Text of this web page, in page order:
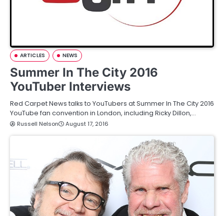
ARTICLES NEWS
Summer In The City 2016
YouTuber Interviews
Red Carpet News talks to YouTubers at Summer In The City 2016
YouTube fan convention in London, including Ricky Dillon,…
Russell Nelson August 17, 2016